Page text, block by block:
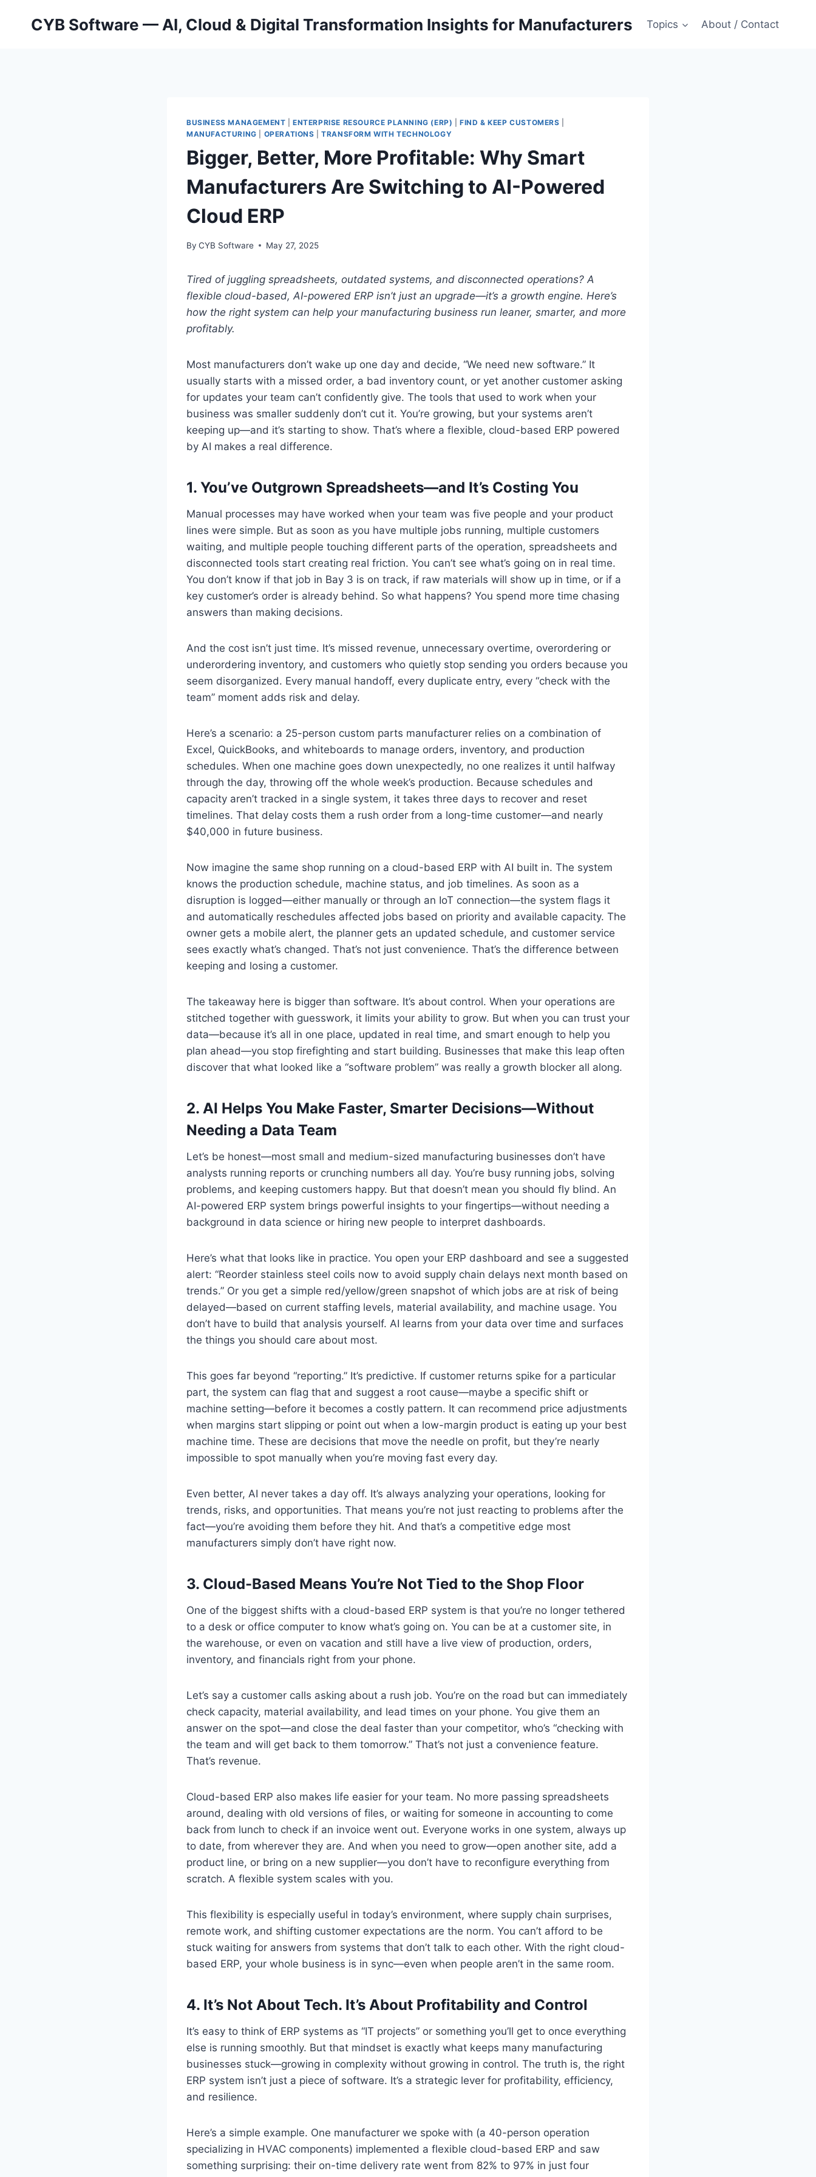
CYB Software — AI, Cloud & Digital Transformation Insights for Manufacturers Topics About / Contact
BUSINESS MANAGEMENT |ENTERPRISE RESOURCE PLANNING (ERP) |FIND & KEEP CUSTOMERS
MANUFACTURING
OPERATIONS |TRANSFORM WITH TECHNOLOGY
Bigger, Better, More Profitable: Why Smart
Manufacturers Are Switching to AI-Powered
Cloud ERP
By CYB Software May 27, 2025
Tired of juggling spreadsheets, outdated systems, and disconnected operations? A
flexible cloud-based, AI-powered ERP isn’t just an upgrade—it’s a growth engine. Here’s
how the right system can help your manufacturing business run leaner, smarter, and more
profitably.
Most manufacturers don’t wake up one day and decide, “We need new software.” It
usually starts with a missed order, a bad inventory count, or yet another customer asking
for updates your team can’t confidently give. The tools that used to work when your
business was smaller suddenly don’t cut it. You’re growing, but your systems aren’t
keeping up—and it’s starting to show. That’s where a flexible, cloud-based ERP powered
by AI makes a real difference.
1. You’ve Outgrown Spreadsheets—and It’s Costing You
Manual processes may have worked when your team was five people and your product
lines were simple. But as soon as you have multiple jobs running, multiple customers
waiting, and multiple people touching different parts of the operation, spreadsheets and
disconnected tools start creating real friction. You can’t see what’s going on in real time.
You don’t know if that job in Bay 3 is on track, if raw materials will show up in time, or if a
key customer’s order is already behind. So what happens? You spend more time chasing
answers than making decisions.
And the cost isn’t just time. It’s missed revenue, unnecessary overtime, overordering or
underordering inventory, and customers who quietly stop sending you orders because you
seem disorganized. Every manual handoff, every duplicate entry, every “check with the
team” moment adds risk and delay.
Here’s a scenario: a 25-person custom parts manufacturer relies on a combination of
Excel, QuickBooks, and whiteboards to manage orders, inventory, and production
schedules. When one machine goes down unexpectedly, no one realizes it until halfway
through the day, throwing off the whole week’s production. Because schedules and
capacity aren’t tracked in a single system, it takes three days to recover and reset
timelines. That delay costs them a rush order from a long-time customer—and nearly
$40,000 in future business.
Now imagine the same shop running on a cloud-based ERP with AI built in. The system
knows the production schedule, machine status, and job timelines. As soon as a
disruption is logged—either manually or through an IoT connection—the system flags it
and automatically reschedules affected jobs based on priority and available capacity. The
owner gets a mobile alert, the planner gets an updated schedule, and customer service
sees exactly what’s changed. That’s not just convenience. That’s the difference between
keeping and losing a customer.
The takeaway here is bigger than software. It’s about control. When your operations are
stitched together with guesswork, it limits your ability to grow. But when you can trust your
data—because it’s all in one place, updated in real time, and smart enough to help you
plan ahead—you stop firefighting and start building. Businesses that make this leap often
discover that what looked like a “software problem” was really a growth blocker all along.
2. AI Helps You Make Faster, Smarter Decisions—Without
Needing a Data Team
Let’s be honest—most small and medium-sized manufacturing businesses don’t have
analysts running reports or crunching numbers all day. You’re busy running jobs, solving
problems, and keeping customers happy. But that doesn’t mean you should fly blind. An
AI-powered ERP system brings powerful insights to your fingertips—without needing a
background in data science or hiring new people to interpret dashboards.
Here’s what that looks like in practice. You open your ERP dashboard and see a suggested
alert: “Reorder stainless steel coils now to avoid supply chain delays next month based on
trends.” Or you get a simple red/yellow/green snapshot of which jobs are at risk of being
delayed—based on current staffing levels, material availability, and machine usage. You
don’t have to build that analysis yourself. AI learns from your data over time and surfaces
the things you should care about most.
This goes far beyond “reporting.” It’s predictive. If customer returns spike for a particular
part, the system can flag that and suggest a root cause—maybe a specific shift or
machine setting—before it becomes a costly pattern. It can recommend price adjustments
when margins start slipping or point out when a low-margin product is eating up your best
machine time. These are decisions that move the needle on profit, but they’re nearly
impossible to spot manually when you’re moving fast every day.
Even better, AI never takes a day off. It’s always analyzing your operations, looking for
trends, risks, and opportunities. That means you’re not just reacting to problems after the
fact—you’re avoiding them before they hit. And that’s a competitive edge most
manufacturers simply don’t have right now.
3. Cloud-Based Means You’re Not Tied to the Shop Floor
One of the biggest shifts with a cloud-based ERP system is that you’re no longer tethered
to a desk or office computer to know what’s going on. You can be at a customer site, in
the warehouse, or even on vacation and still have a live view of production, orders,
inventory, and financials right from your phone.
Let’s say a customer calls asking about a rush job. You’re on the road but can immediately
check capacity, material availability, and lead times on your phone. You give them an
answer on the spot—and close the deal faster than your competitor, who’s “checking with
the team and will get back to them tomorrow.” That’s not just a convenience feature.
That’s revenue.
Cloud-based ERP also makes life easier for your team. No more passing spreadsheets
around, dealing with old versions of files, or waiting for someone in accounting to come
back from lunch to check if an invoice went out. Everyone works in one system, always up
to date, from wherever they are. And when you need to grow—open another site, add a
product line, or bring on a new supplier—you don’t have to reconfigure everything from
scratch. A flexible system scales with you.
This flexibility is especially useful in today’s environment, where supply chain surprises,
remote work, and shifting customer expectations are the norm. You can’t afford to be
stuck waiting for answers from systems that don’t talk to each other. With the right cloud-
based ERP, your whole business is in sync—even when people aren’t in the same room.
4. It’s Not About Tech. It’s About Profitability and Control
It’s easy to think of ERP systems as “IT projects” or something you’ll get to once everything
else is running smoothly. But that mindset is exactly what keeps many manufacturing
businesses stuck—growing in complexity without growing in control. The truth is, the right
ERP system isn’t just a piece of software. It’s a strategic lever for profitability, efficiency,
and resilience.
Here’s a simple example. One manufacturer we spoke with (a 40-person operation
specializing in HVAC components) implemented a flexible cloud-based ERP and saw
something surprising: their on-time delivery rate went from 82% to 97% in just four